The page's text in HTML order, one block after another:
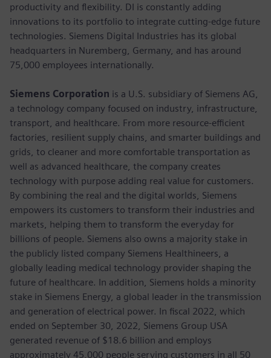
productivity and flexibility. DI is constantly adding
innovations to its portfolio to integrate cutting-edge future
technologies. Siemens Digital Industries has its global
headquarters in Nuremberg, Germany, and has around
75,000 employees internationally.
Siemens Corporation is a U.S. subsidiary of Siemens AG,
a technology company focused on industry, infrastructure,
transport, and healthcare. From more resource-efficient
factories, resilient supply chains, and smarter buildings and
grids, to cleaner and more comfortable transportation as
well as advanced healthcare, the company creates
technology with purpose adding real value for customers.
By combining the real and the digital worlds, Siemens
empowers its customers to transform their industries and
markets, helping them to transform the everyday for
billions of people. Siemens also owns a majority stake in
the publicly listed company Siemens Healthineers, a
globally leading medical technology provider shaping the
future of healthcare. In addition, Siemens holds a minority
stake in Siemens Energy, a global leader in the transmission
and generation of electrical power. In fiscal 2022, which
ended on September 30, 2022, Siemens Group USA
generated revenue of $18.6 billion and employs
approximately 45,000 people serving customers in all 50